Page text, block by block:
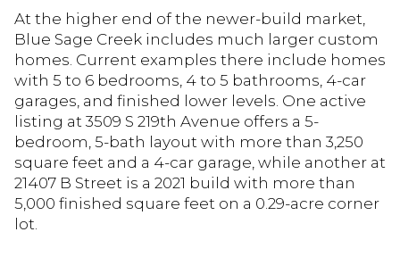
At the higher end of the newer-build market,
Blue Sage Creek includes much larger custom
homes. Current examples there include homes
with 5 to 6 bedrooms, 4 to 5 bathrooms, 4-car
garages, and finished lower levels. One active
listing at 3509 S 219th Avenue offers a 5-
bedroom, 5-bath layout with more than 3,250
square feet and a 4-car garage, while another at
21407 B Street is a 2021 build with more than
5,000 finished square feet on a 0.29-acre corner
lot.